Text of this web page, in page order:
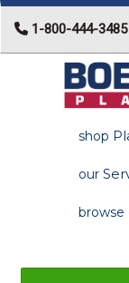
1-800-444-3485
shop
our
browse